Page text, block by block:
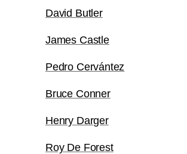
David Butler
James Castle
Pedro Cervántez
Bruce Conner
Henry Darger
Roy De Forest